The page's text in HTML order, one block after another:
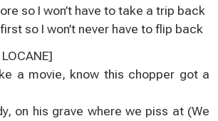
so I won’t have to take a trip back
so I won’t never have to flip back
a movie, know this chopper got a
on his grave where we piss at (We